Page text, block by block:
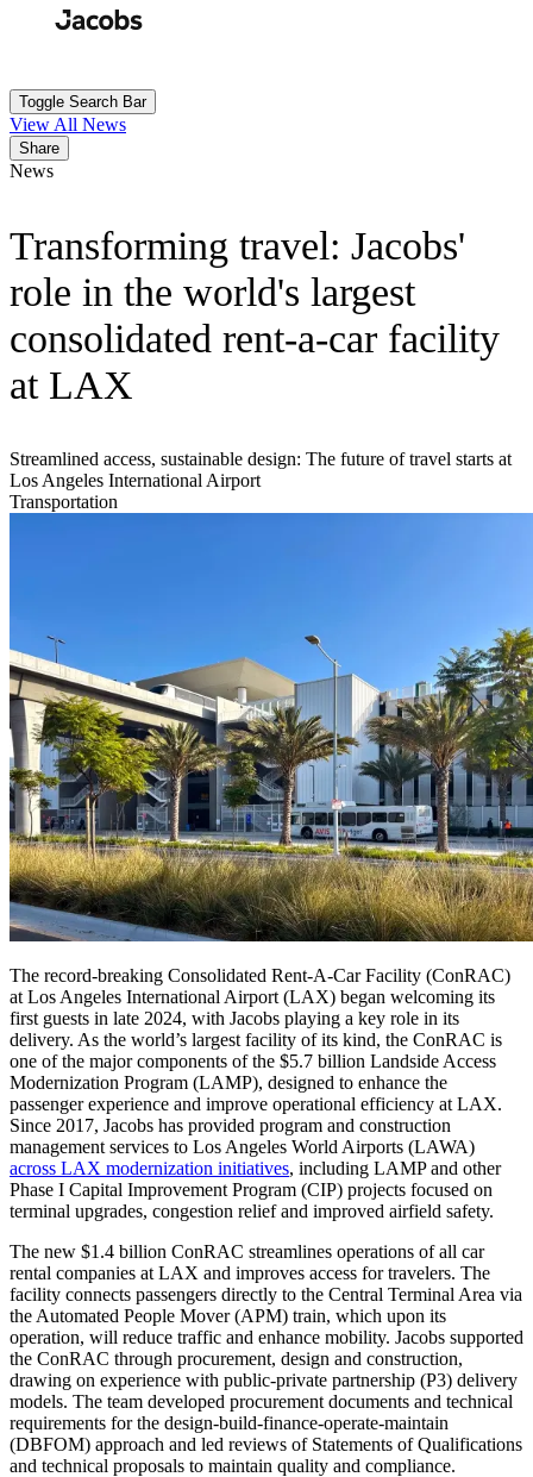
Toggle Search Bar
View All News
Share
News
Transforming travel: Jacobs'
role in the world's largest
consolidated rent-a-car facility
at LAX
Streamlined access, sustainable design: The future of travel starts at
Los Angeles International Airport
Transportation
The record-breaking Consolidated Rent-A-Car Facility (ConRAC)
at Los Angeles International Airport (LAX) began welcoming its
first guests in late 2024, with Jacobs playing a key role in its
delivery. As the world’s largest facility of its kind, the ConRAC is
one of the major components of the $5.7 billion Landside Access
Modernization Program (LAMP), designed to enhance the
passenger experience and improve operational efficiency at LAX.
Since 2017, Jacobs has provided program and construction
management services to Los Angeles World Airports (LAWA)
across LAX modernization initiatives, including LAMP and other
Phase I Capital Improvement Program (CIP) projects focused on
terminal upgrades, congestion relief and improved airfield safety.
The new $1.4 billion ConRAC streamlines operations of all car
rental companies at LAX and improves access for travelers. The
facility connects passengers directly to the Central Terminal Area via
the Automated People Mover (APM) train, which upon its
operation, will reduce traffic and enhance mobility. Jacobs supported
the ConRAC through procurement, design and construction,
drawing on experience with public-private partnership (P3) delivery
models. The team developed procurement documents and technical
requirements for the design-build-finance-operate-maintain
(DBFOM) approach and led reviews of Statements of Qualifications
and technical proposals to maintain quality and compliance.